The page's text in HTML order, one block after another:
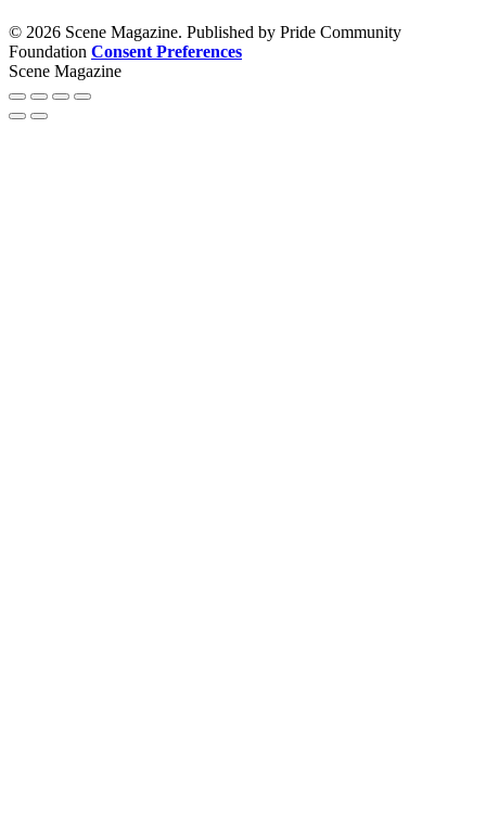
© 2026 Scene Magazine. Published by Pride Community
Foundation Consent Preferences
Scene Magazine